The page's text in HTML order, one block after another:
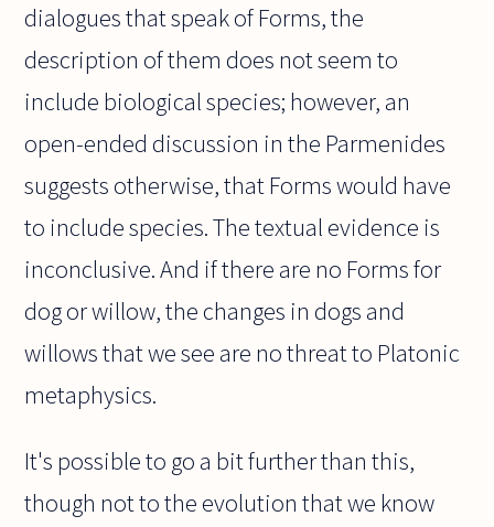
dialogues that speak of Forms, the
description of them does not seem to
include biological species; however, an
open-ended discussion in the Parmenides
suggests otherwise, that Forms would have
to include species. The textual evidence is
inconclusive. And if there are no Forms for
dog or willow, the changes in dogs and
willows that we see are no threat to Platonic
metaphysics.
It's possible to go a bit further than this,
though not to the evolution that we know